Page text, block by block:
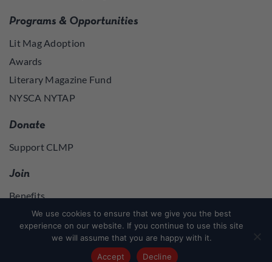
Programs & Opportunities
Lit Mag Adoption
Awards
Literary Magazine Fund
NYSCA NYTAP
Donate
Support CLMP
Join
Benefits
Log in to access member resources
We use cookies to ensure that we give you the best
experience on our website. If you continue to use this site
we will assume that you are happy with it.
Accept
Decline